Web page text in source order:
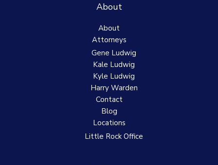
About
About
Attorneys
Gene Ludwig
Kale Ludwig
Kyle Ludwig
Harry Warden
Contact
Blog
Locations
Little Rock Office